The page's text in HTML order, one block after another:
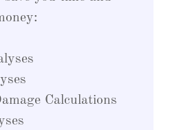
Calculations